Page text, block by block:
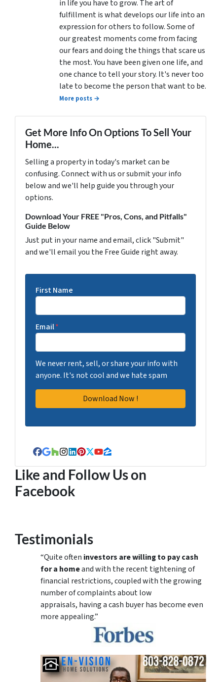
in life you have to grow. The art of
fulfillment is what develops our life into an
expression for others to follow. Some of
our greatest moments come from facing
our fears and doing the things that scare us
the most. You have been given one life, and
one chance to tell your story. It's never too
late to become the person that want to be.
More posts →
Get More Info On Options To Sell Your
Home...
Selling a property in today's market can be
confusing. Connect with us or submit your info
below and we'll help guide you through your
options.
Download Your FREE "Pros, Cons, and Pitfalls"
Guide Below
Just put in your name and email, click "Submit"
and we'll email you the Free Guide right away.
First Name
Email*
We never rent, sell, or share your info with
anyone. It's not cool and we hate spam
Facebook
Google Business
Houzz
Instagram
LinkedIn
Pinterest
Twitter
YouTube
Zillow
Like and Follow Us on
Facebook
Testimonials
“Quite often investors are willing to pay cash
for a homeand with the recent tightening of
financial restrictions, coupled with the growing
number of complaints about low
appraisals, having a cash buyer has become even
more appealing.”